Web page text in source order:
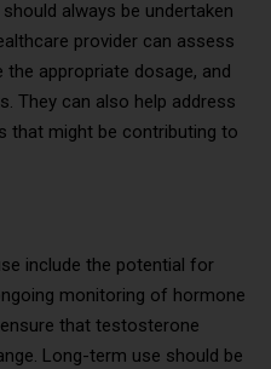
always be undertaken
provider can assess
appropriate dosage, and
They can also help address
that might be contributing to
include the potential for
monitoring of hormone
that testosterone
Long-term use should be